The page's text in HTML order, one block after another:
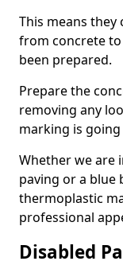
This means they
from concrete to
been prepared.
Prepare the
removing any
marking is
Whether we are
paving or a blue
thermoplastic
professional
Disabled